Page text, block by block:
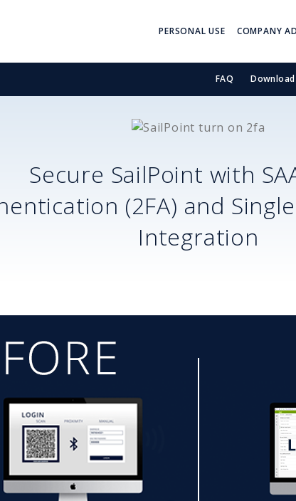
PERSONAL USE COMPANY
FAQ Download
Secure SailPoint with
(2FA) and
Integration